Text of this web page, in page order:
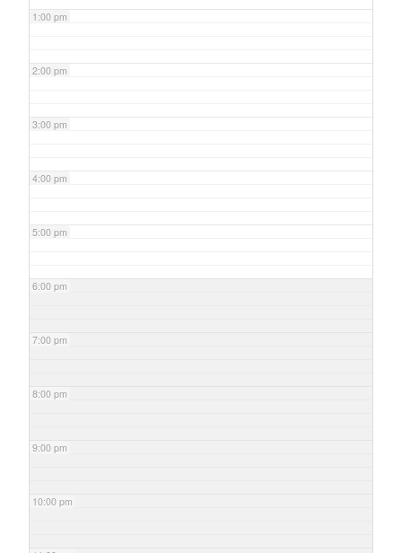
1:00 pm
2:00 pm
3:00 pm
4:00 pm
5:00 pm
6:00 pm
7:00 pm
8:00 pm
9:00 pm
10:00 pm